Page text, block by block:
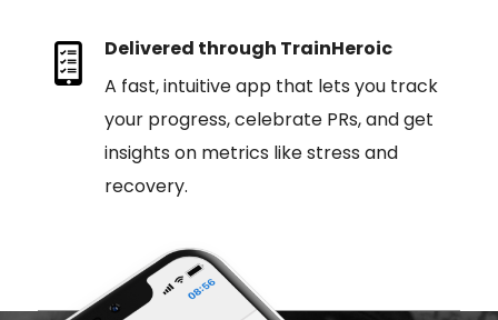
Delivered through TrainHeroic
A fast, intuitive app that lets you track
your progress, celebrate PRs, and get
insights on metrics like stress and
recovery.